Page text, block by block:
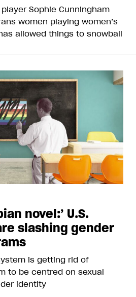
Sophie Cunningham
women playing women’s
allowed things to snowball
novel:’ U.S.
slashing gender
is getting rid of
to be centred on sexual
identity